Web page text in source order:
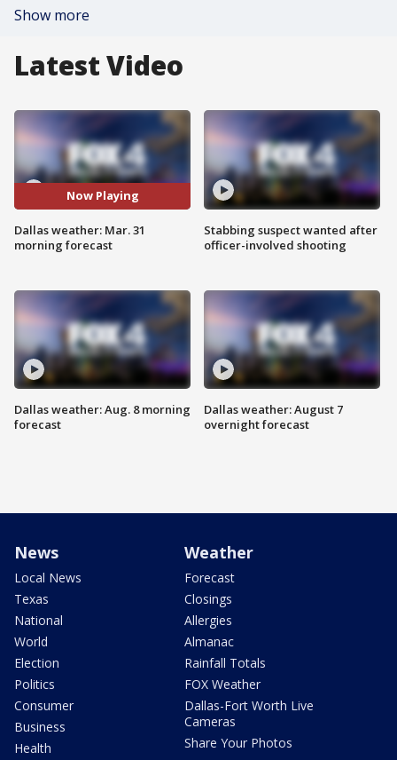
Show more
Latest Video
Now Playing
Dallas weather: Mar. 31
morning forecast
Dallas weather: Aug. 8 morning
forecast
Stabbing suspect wanted after
officer-involved shooting
Dallas weather: August 7
overnight forecast
News
Local News
Texas
National
World
Election
Politics
Consumer
Business
Health
Weather
Forecast
Closings
Allergies
Almanac
Rainfall Totals
FOX Weather
Dallas-Fort Worth Live
Cameras
Share Your Photos